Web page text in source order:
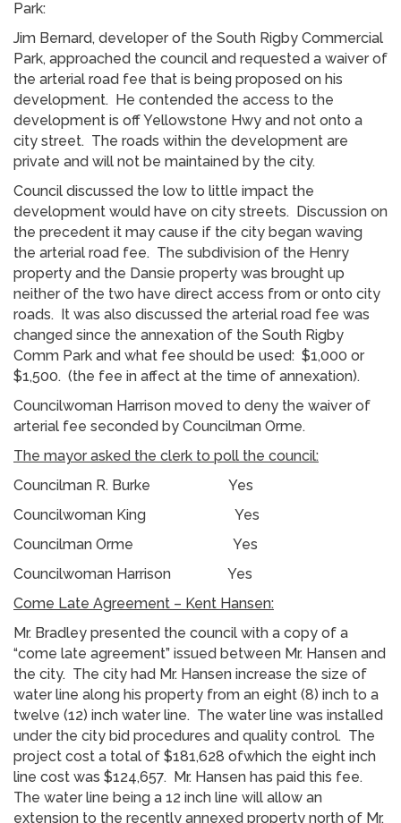
Park:
Jim Bernard, developer of the South Rigby Commercial
Park, approached the council and requested a waiver of
the arterial road fee that is being proposed on his
development. He contended the access to the
development is off Yellowstone Hwy and not onto a
city street. The roads within the development are
private and will not be maintained by the city.
Council discussed the low to little impact the
development would have on city streets. Discussion on
the precedent it may cause if the city began waving
the arterial road fee. The subdivision of the Henry
property and the Dansie property was brought up
neither of the two have direct access from or onto city
roads. It was also discussed the arterial road fee was
changed since the annexation of the South Rigby
Comm Park and what fee should be used: $1,000 or
$1,500. (the fee in affect at the time of annexation).
Councilwoman Harrison moved to deny the waiver of
arterial fee seconded by Councilman Orme.
The mayor asked the clerk to poll the council:
Councilman R. Burke Yes
Councilwoman King Yes
Councilman Orme Yes
Councilwoman Harrison Yes
Come Late Agreement – Kent Hansen:
Mr. Bradley presented the council with a copy of a
“come late agreement” issued between Mr. Hansen and
the city. The city had Mr. Hansen increase the size of
water line along his property from an eight (8) inch to a
twelve (12) inch water line. The water line was installed
under the city bid procedures and quality control. The
project cost a total of $181,628 ofwhich the eight inch
line cost was $124,657. Mr. Hansen has paid this fee.
The water line being a 12 inch line will allow an
extension to the recently annexed property north of Mr.